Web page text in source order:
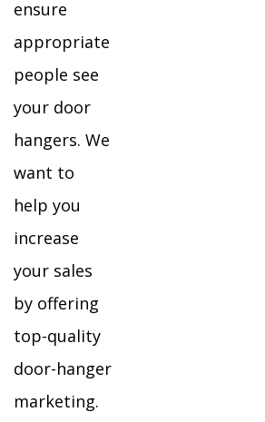
ensure
appropriate
people see
your door
hangers. We
want to
help you
increase
your sales
by offering
top-quality
door-hanger
marketing.